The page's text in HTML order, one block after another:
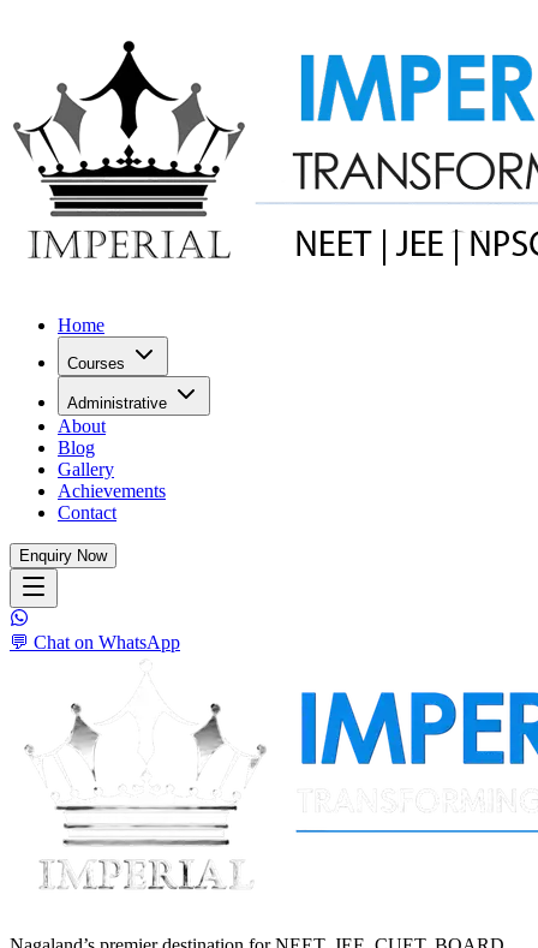
Home
Courses
Administrative
About
Blog
Gallery
Achievements
Contact
Enquiry Now
💬 Chat on WhatsApp